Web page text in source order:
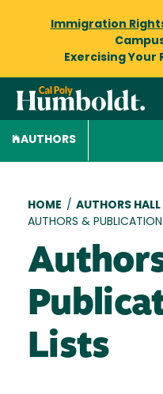
Immigration
Exercising Your
AUTHORS
HOME / AUTHORS HALL
AUTHORS &
Lists